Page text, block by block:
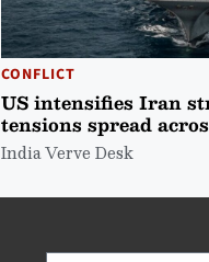
CONFLICT
US intensifies Iran
tensions spread
India Verve Desk